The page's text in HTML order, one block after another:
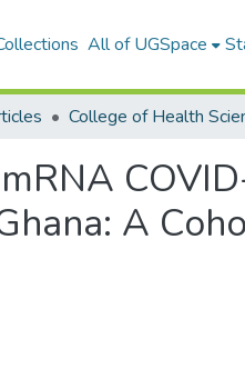
All of UGSpace
College of Health
A